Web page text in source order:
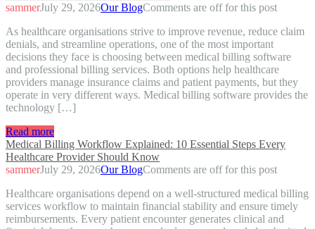
sammerJuly 29, 2026Our BlogComments are off for this post
As healthcare organisations strive to improve revenue, reduce claim
denials, and streamline operations, one of the most important
decisions they face is choosing between medical billing software
and professional billing services. Both options help healthcare
providers manage insurance claims and patient payments, but they
operate in very different ways. Medical billing software provides the
technology […]
Read more
Medical Billing Workflow Explained: 10 Essential Steps Every
Healthcare Provider Should Know
sammerJuly 29, 2026Our BlogComments are off for this post
Healthcare organisations depend on a well-structured medical billing
services workflow to maintain financial stability and ensure timely
reimbursements. Every patient encounter generates clinical and